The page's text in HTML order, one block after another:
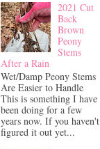
2021 Cut
Back
Brown
Peony
Stems
After a Rain
Wet/Damp Peony Stems
Are Easier to Handle
This is something I have
been doing for a few
years now. If you haven't
figured it out yet...